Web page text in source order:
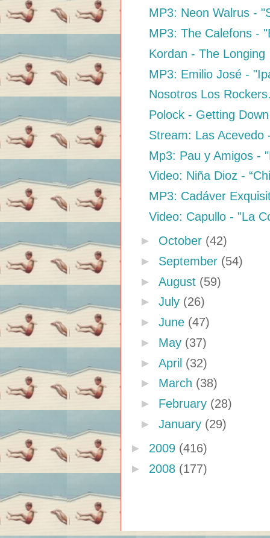
MP3: Neon Walrus -
MP3: The Calefons -
Kordan - The Longing
MP3: Emilio José -
Nosotros Los
Polock - Getting
Stream: Las Acevedo
Mp3: Pau y Amigos -
Video: Niña Dioz -
MP3: Cadáver
Video: Capullo - "La
► October (42)
► September (54)
► August (59)
► July (26)
► June (47)
► May (37)
► April (32)
► March (38)
► February (28)
► January (29)
► 2009 (416)
► 2008 (177)